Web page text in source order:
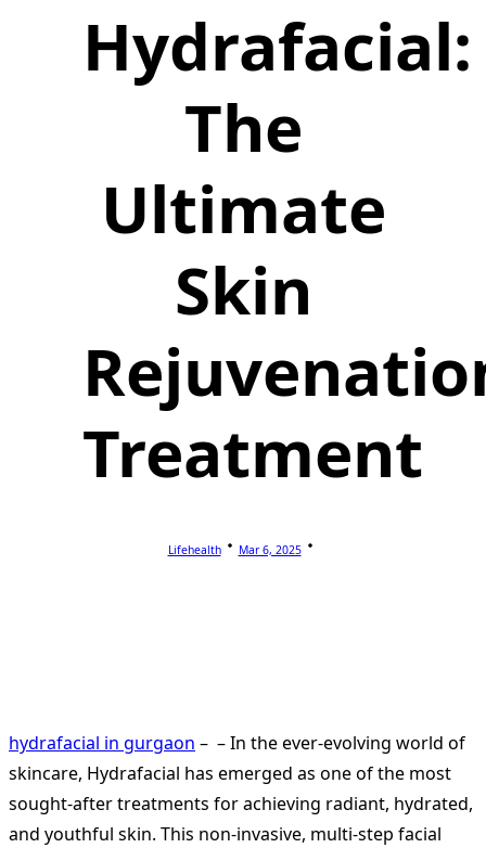
Hydrafacial:
The
Ultimate
Skin
Treatment
Lifehealth Mar 6, 2025
hydrafacial in gurgaon – – In the ever-evolving world of
skincare, Hydrafacial has emerged as one of the most
sought-after treatments for achieving radiant, hydrated,
and youthful skin. This non-invasive, multi-step facial